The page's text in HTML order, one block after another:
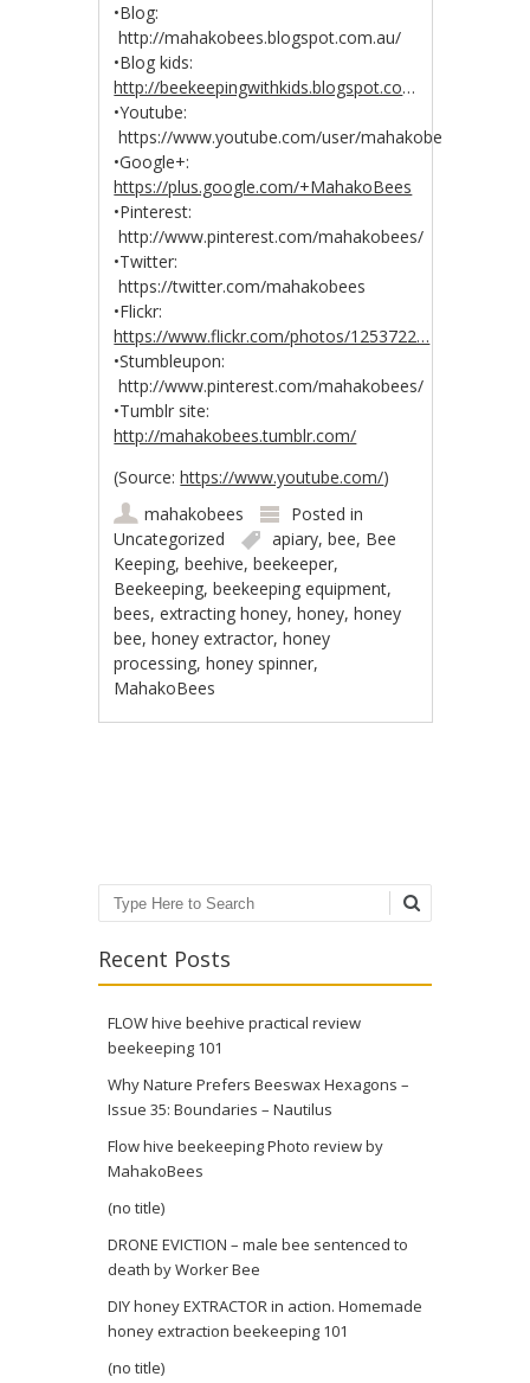
•Blog:
http://mahakobees.blogspot.com.au/
•Blog kids:
http://beekeepingwithkids.blogspot.co…
•Youtube:
https://www.youtube.com/user/mahakobees
•Google+:
https://plus.google.com/+MahakoBees
•Pinterest:
http://www.pinterest.com/mahakobees/
•Twitter:
https://twitter.com/mahakobees
•Flickr:
https://www.flickr.com/photos/1253722…
•Stumbleupon:
http://www.pinterest.com/mahakobees/
•Tumblr site:
http://mahakobees.tumblr.com/
(Source: https://www.youtube.com/)
mahakobees
Posted in
Uncategorized
apiary,bee, Bee
Keeping,beehive,beekeeper,
Beekeeping,beekeeping equipment,
bees,extracting honey,honey,honey
bee,honey extractor,honey
processing,honey spinner,
MahakoBees
Search
Recent Posts
FLOW hive beehive practical review
beekeeping 101
Why Nature Prefers Beeswax Hexagons –
Issue 35: Boundaries – Nautilus
Flow hive beekeeping Photo review by
MahakoBees
(no title)
DRONE EVICTION – male bee sentenced to
death by Worker Bee
DIY honey EXTRACTOR in action. Homemade
honey extraction beekeeping 101
(no title)